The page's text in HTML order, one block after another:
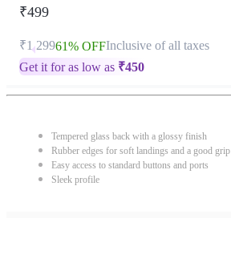
₹499
₹1,29961% OFFInclusive of all taxes
Get it for as low as ₹450
Tempered glass back with a glossy finish
Rubber edges for soft landings and a good grip
Easy access to standard buttons and ports
Sleek profile